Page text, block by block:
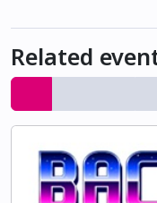
Related